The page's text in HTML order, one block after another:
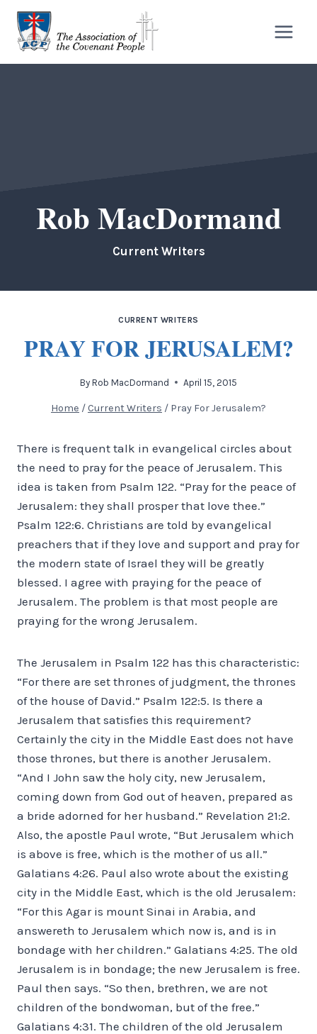
Skip
content
Rob MacDormand
Current Writers
CURRENT WRITERS
PRAY FOR JERUSALEM?
By Rob MacDormand April 15, 2015
Home /Current Writers / Pray For Jerusalem?
There is frequent talk in evangelical circles about
the need to pray for the peace of Jerusalem. This
idea is taken from Psalm 122. “Pray for the peace of
Jerusalem: they shall prosper that love thee.”
Psalm 122:6. Christians are told by evangelical
preachers that if they love and support and pray for
the modern state of Israel they will be greatly
blessed. I agree with praying for the peace of
Jerusalem. The problem is that most people are
praying for the wrong Jerusalem.
The Jerusalem in Psalm 122 has this characteristic:
“For there are set thrones of judgment, the thrones
of the house of David.” Psalm 122:5. Is there a
Jerusalem that satisfies this requirement?
Certainly the city in the Middle East does not have
those thrones, but there is another Jerusalem.
“And I John saw the holy city, new Jerusalem,
coming down from God out of heaven, prepared as
a bride adorned for her husband.” Revelation 21:2.
Also, the apostle Paul wrote, “But Jerusalem which
is above is free, which is the mother of us all.”
Galatians 4:26. Paul also wrote about the existing
city in the Middle East, which is the old Jerusalem:
“For this Agar is mount Sinai in Arabia, and
answereth to Jerusalem which now is, and is in
bondage with her children.” Galatians 4:25. The old
Jerusalem is in bondage; the new Jerusalem is free.
Paul then says. “So then, brethren, we are not
children of the bondwoman, but of the free.”
Galatians 4:31. The children of the old Jerusalem